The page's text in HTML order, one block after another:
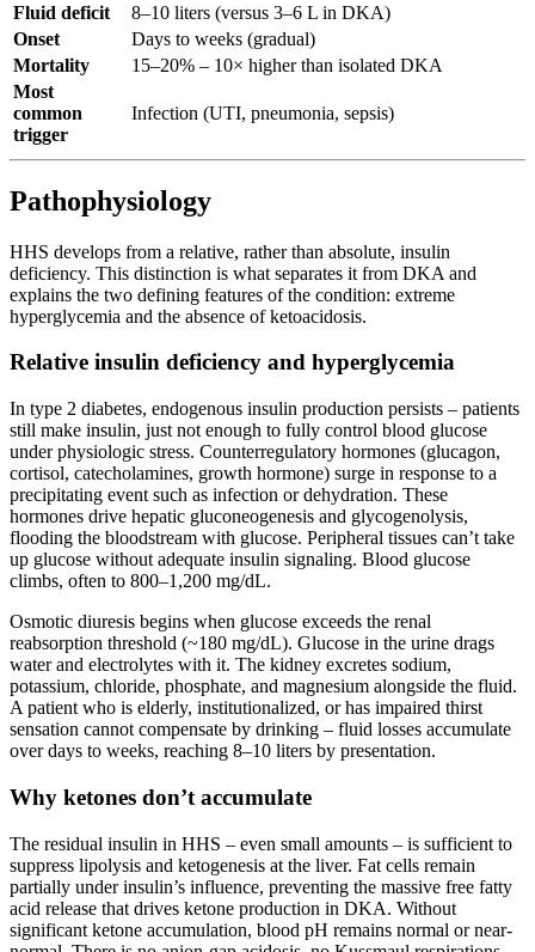
Fluid deficit
8–10 liters (versus 3–6 L in DKA)
Onset
Days to weeks (gradual)
Mortality
15–20% – 10× higher than isolated DKA
Most
common
trigger
Infection (UTI, pneumonia, sepsis)
Pathophysiology
HHS develops from a relative, rather than absolute, insulin
deficiency. This distinction is what separates it from DKA and
explains the two defining features of the condition: extreme
hyperglycemia and the absence of ketoacidosis.
Relative insulin deficiency and hyperglycemia
In type 2 diabetes, endogenous insulin production persists – patients
still make insulin, just not enough to fully control blood glucose
under physiologic stress. Counterregulatory hormones (glucagon,
cortisol, catecholamines, growth hormone) surge in response to a
precipitating event such as infection or dehydration. These
hormones drive hepatic gluconeogenesis and glycogenolysis,
flooding the bloodstream with glucose. Peripheral tissues can’t take
up glucose without adequate insulin signaling. Blood glucose
climbs, often to 800–1,200 mg/dL.
Osmotic diuresis begins when glucose exceeds the renal
reabsorption threshold (~180 mg/dL). Glucose in the urine drags
water and electrolytes with it. The kidney excretes sodium,
potassium, chloride, phosphate, and magnesium alongside the fluid.
A patient who is elderly, institutionalized, or has impaired thirst
sensation cannot compensate by drinking – fluid losses accumulate
over days to weeks, reaching 8–10 liters by presentation.
Why ketones don’t accumulate
The residual insulin in HHS – even small amounts – is sufficient to
suppress lipolysis and ketogenesis at the liver. Fat cells remain
partially under insulin’s influence, preventing the massive free fatty
acid release that drives ketone production in DKA. Without
significant ketone accumulation, blood pH remains normal or near-